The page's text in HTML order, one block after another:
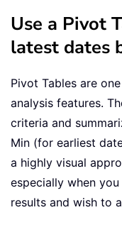
Use a Pivot
latest dates
Pivot Tables are
analysis features.
criteria and
Min (for earliest
a highly visual
especially when
results and wish to